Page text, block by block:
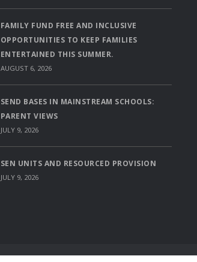
FAMILY FUND FREE AND INCLUSIVE
OPPORTUNITIES TO KEEP FAMILIES
ENTERTAINED THIS SUMMER.
AUGUST 6, 2026
SEND BASES IN MAINSTREAM SCHOOLS:
PARENT VIEWS
JULY 9, 2026
SEN UNITS AND RESOURCED PROVISION
JULY 9, 2026